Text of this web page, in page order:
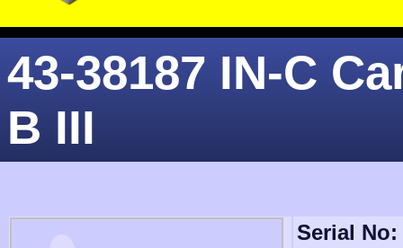
43-38187 IN-C
B III
Serial No: